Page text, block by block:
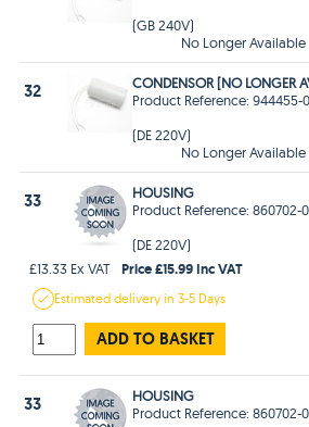
(GB 240V)
No Longer Available
32
CONDENSOR [NO LONGER
Product Reference: 944455-
(DE 220V)
No Longer Available
33
HOUSING
Product Reference: 860702-
(DE 220V)
£13.33 Ex VAT
Price £15.99 Inc VAT
Estimateddelivery in3-5 Days
ADD TO BASKET
33
HOUSING
Product Reference: 860702-